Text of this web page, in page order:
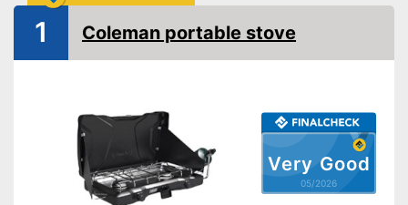
Very Good
05/2026
1 Coleman portable stove